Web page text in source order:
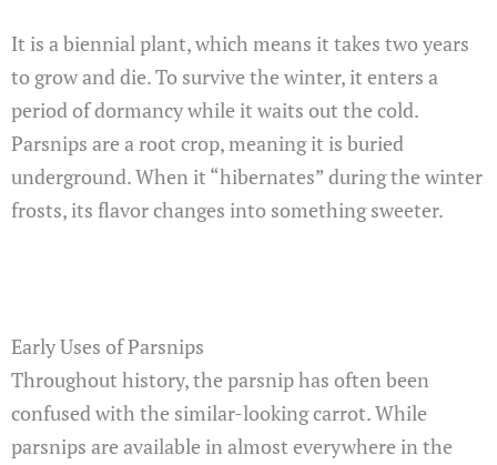
It is a biennial plant, which means it takes two years
to grow and die. To survive the winter, it enters a
period of dormancy while it waits out the cold.
Parsnips are a root crop, meaning it is buried
underground. When it “hibernates” during the winter
frosts, its flavor changes into something sweeter.
Early Uses of Parsnips
Throughout history, the parsnip has often been
confused with the similar-looking carrot. While
parsnips are available in almost everywhere in the